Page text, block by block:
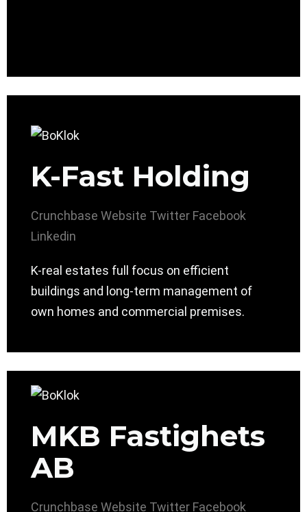
K-Fast Holding
Crunchbase Website Twitter Facebook
Linkedin
K-real estates full focus on efficient
buildings and long-term management of
own homes and commercial premises.
MKB Fastighets
AB
Crunchbase Website Twitter Facebook